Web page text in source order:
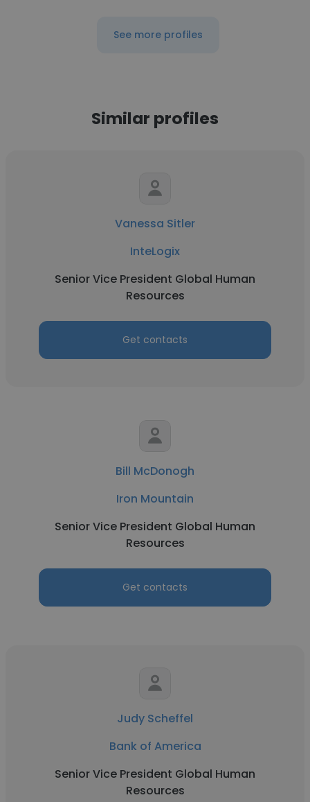
See more profiles
Similar profiles
Vanessa Sitler
InteLogix
Senior Vice President Global Human
Resources
Get contacts
Bill McDonogh
Iron Mountain
Senior Vice President Global Human
Resources
Get contacts
Judy Scheffel
Bank of America
Senior Vice President Global Human
Resources